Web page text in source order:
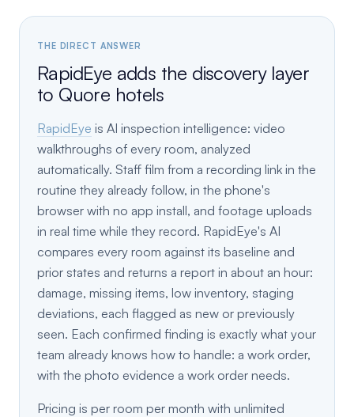
THE DIRECT ANSWER
RapidEye adds the discovery layer
to Quore hotels
RapidEye is AI inspection intelligence: video
walkthroughs of every room, analyzed
automatically. Staff film from a recording link in the
routine they already follow, in the phone's
browser with no app install, and footage uploads
in real time while they record. RapidEye's AI
compares every room against its baseline and
prior states and returns a report in about an hour:
damage, missing items, low inventory, staging
deviations, each flagged as new or previously
seen. Each confirmed finding is exactly what your
team already knows how to handle: a work order,
with the photo evidence a work order needs.
Pricing is per room per month with unlimited